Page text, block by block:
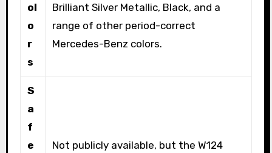
ol
o
r
s
Brilliant Silver Metallic, Black, and a
range of other period-correct
Mercedes-Benz colors.
S
a
f
e
Not publicly available, but the W124